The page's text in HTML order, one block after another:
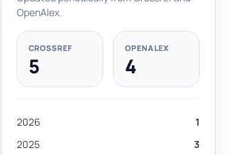
OpenAlex.
CROSSREF
5
OPENALEX
4
2026
1
2025
3